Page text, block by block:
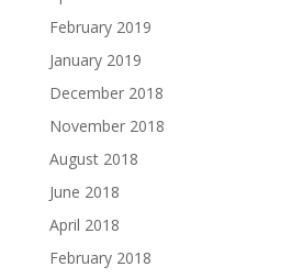
February 2019
January 2019
December 2018
November 2018
August 2018
June 2018
April 2018
February 2018